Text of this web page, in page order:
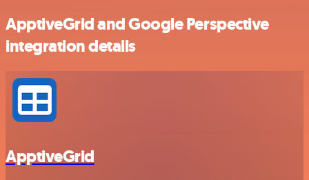
ApptiveGrid and Google Perspective
integration details
ApptiveGrid